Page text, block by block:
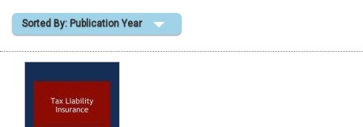
Shopping Basket
Sorted By: Publication Year